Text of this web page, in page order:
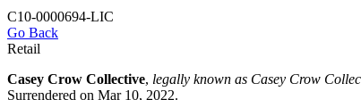
C10-0000694-LIC
Go Back
Retail
Casey Crow Collective, legally known as Casey Crow
Surrendered on Mar 10, 2022.